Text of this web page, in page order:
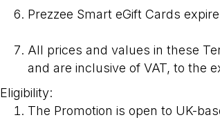
Prezzee Smart eGift Cards
All prices and values in these
and are inclusive of VAT, to the
Eligibility:
The Promotion is open to UK-